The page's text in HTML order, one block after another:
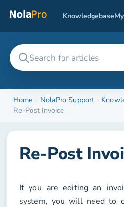
Knowledgebase
Home NolaPro Support
Re-Post Invoice
Re-Post
If you are editing an
system, you will need to